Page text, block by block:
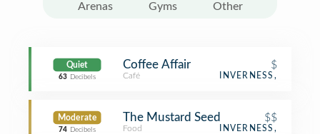
Arenas Gyms Other
Quiet
63 Decibels
Coffee Affair $
Café INVERNESS,
Moderate
74 Decibels
The Mustard Seed $$
Food INVERNESS,